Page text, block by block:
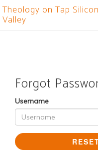
Theology on Tap Silicon
Valley
Forgot
Username